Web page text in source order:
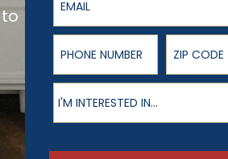
Phone Number ZIP Code
Product of Interest
I'M INTERESTED IN...